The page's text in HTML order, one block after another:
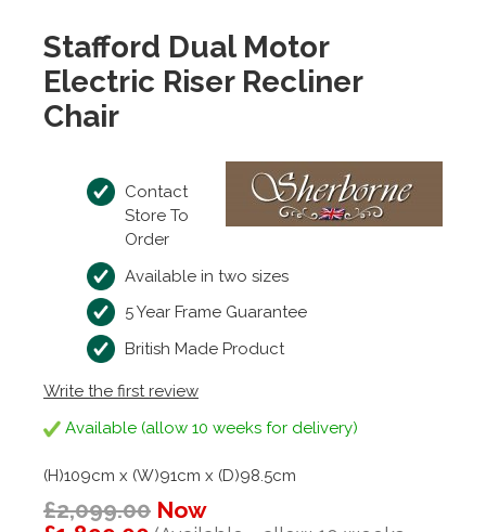
Stafford Dual Motor
Electric Riser Recliner
Chair
Contact
Store To
Order
Available in two sizes
5 Year Frame Guarantee
British Made Product
Write the first review
Available (allow 10 weeks for delivery)
(H)109cm x (W)91cm x (D)98.5cm
£2,099.00 Now